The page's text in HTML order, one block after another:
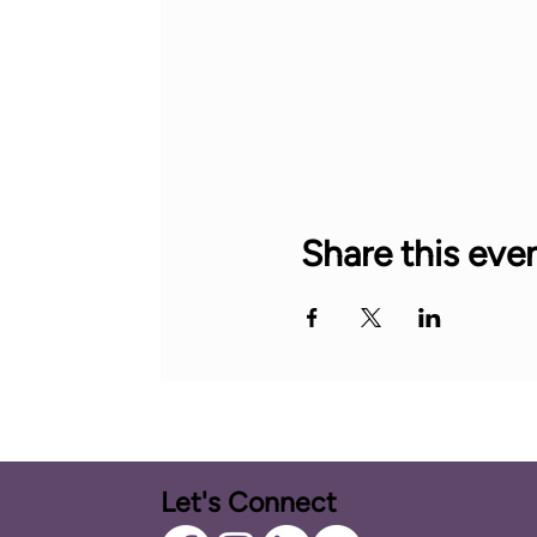
Share this
Let's Connect